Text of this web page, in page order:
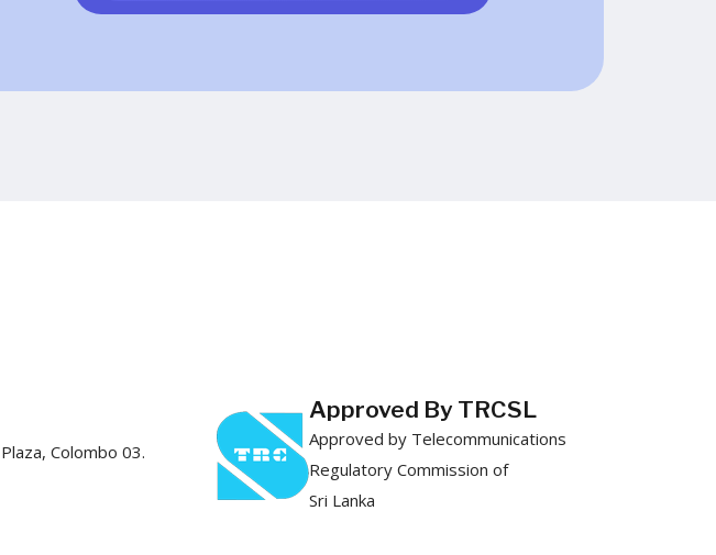
Colombo 03.
Approved By TRCSL
Approved by Telecommunications
Regulatory Commission of
Sri Lanka